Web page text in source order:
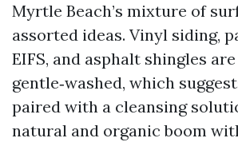
Myrtle Beach’s mixture of
assorted ideas. Vinyl siding,
EIFS, and asphalt shingles are
gentle‑washed, which
paired with a cleansing
natural and organic boom